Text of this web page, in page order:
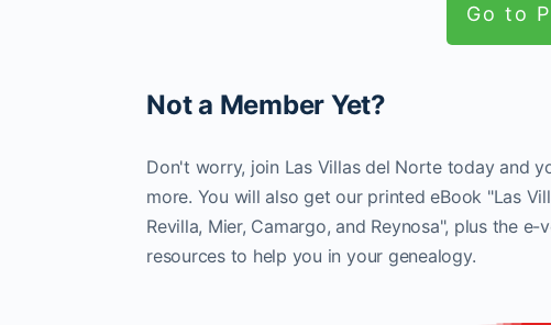
Go to
Not a Member Yet?
Don't worry, join Las Villas del Norte today and
more. You will also get our printed eBook "Las
Revilla, Mier, Camargo, and Reynosa", plus the
resources to help you in your genealogy.